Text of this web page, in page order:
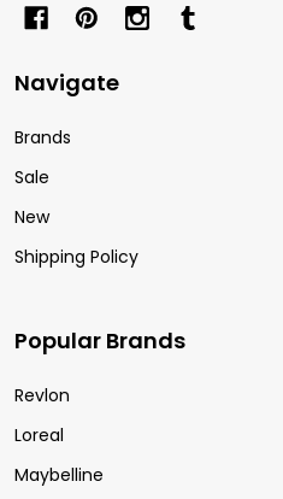
Navigate
Brands
Sale
New
Shipping Policy
Popular Brands
Revlon
Loreal
Maybelline